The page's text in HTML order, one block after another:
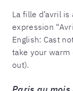
La fille d’avril
expression
English: Cast
take your
out).